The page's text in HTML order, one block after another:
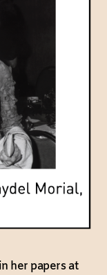
her papers at